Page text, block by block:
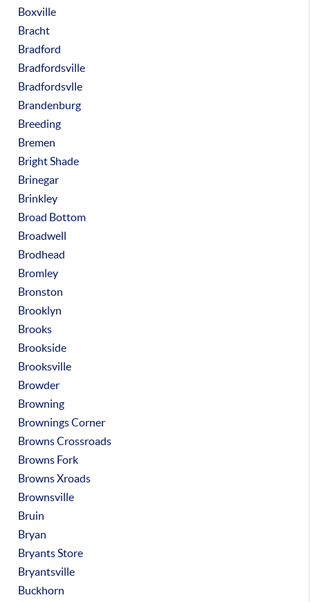
Boxville
Bracht
Bradford
Bradfordsville
Bradfordsvlle
Brandenburg
Breeding
Bremen
Bright Shade
Brinegar
Brinkley
Broad Bottom
Broadwell
Brodhead
Bromley
Bronston
Brooklyn
Brooks
Brookside
Brooksville
Browder
Browning
Brownings Corner
Browns Crossroads
Browns Fork
Browns Xroads
Brownsville
Bruin
Bryan
Bryants Store
Bryantsville
Buckhorn